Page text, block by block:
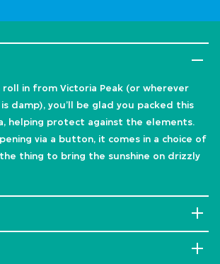
in from Victoria Peak (or wherever
damp), you’ll be glad you packed this
helping protect against the elements.
via a button, it comes in a choice of
thing to bring the sunshine on drizzly